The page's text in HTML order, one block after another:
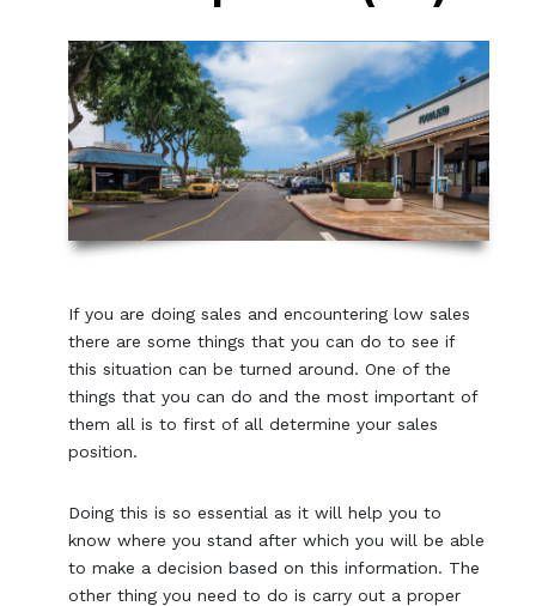
If you are doing sales and encountering low sales
there are some things that you can do to see if
this situation can be turned around. One of the
things that you can do and the most important of
them all is to first of all determine your sales
position.
Doing this is so essential as it will help you to
know where you stand after which you will be able
to make a decision based on this information. The
other thing you need to do is carry out a proper